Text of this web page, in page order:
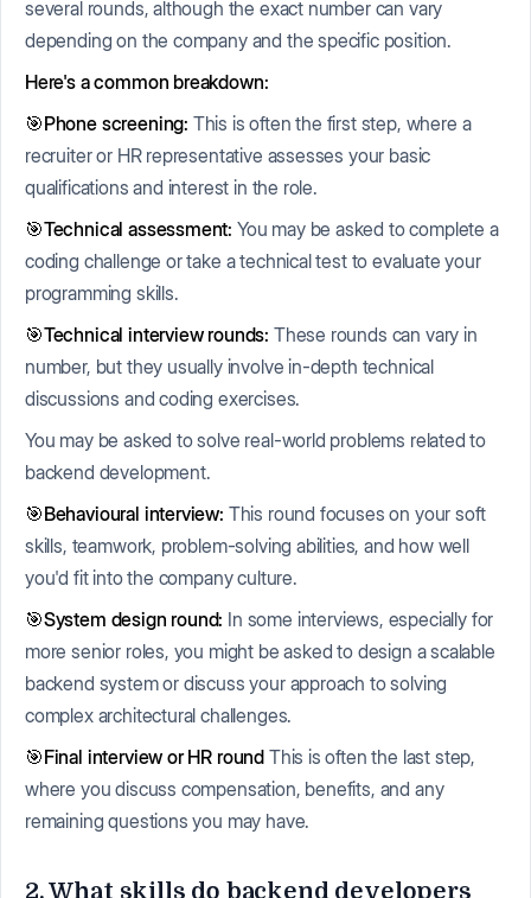
several rounds, although the exact number can vary
depending on the company and the specific position.
Here's a common breakdown:
🎯Phone screening: This is often the first step, where a
recruiter or HR representative assesses your basic
qualifications and interest in the role.
🎯Technical assessment: You may be asked to complete a
coding challenge or take a technical test to evaluate your
programming skills.
🎯Technical interview rounds: These rounds can vary in
number, but they usually involve in-depth technical
discussions and coding exercises.
You may be asked to solve real-world problems related to
backend development.
🎯Behavioural interview: This round focuses on your soft
skills, teamwork, problem-solving abilities, and how well
you'd fit into the company culture.
🎯System design round: In some interviews, especially for
more senior roles, you might be asked to design a scalable
backend system or discuss your approach to solving
complex architectural challenges.
🎯Final interview or HR round This is often the last step,
where you discuss compensation, benefits, and any
remaining questions you may have.
2. What skills do backend developers